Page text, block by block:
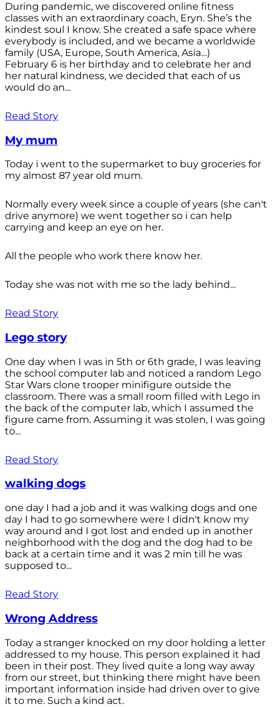
During pandemic, we discovered online fitness
classes with an extraordinary coach, Eryn. She’s the
kindest soul I know. She created a safe space where
everybody is included, and we became a worldwide
family (USA, Europe, South America, Asia…)
February 6 is her birthday and to celebrate her and
her natural kindness, we decided that each of us
would do an...
Read Story
My mum
Today i went to the supermarket to buy groceries for
my almost 87 year old mum.
Normally every week since a couple of years (she can't
drive anymore) we went together so i can help
carrying and keep an eye on her.
All the people who work there know her.
Today she was not with me so the lady behind...
Read Story
Lego story
One day when I was in 5th or 6th grade, I was leaving
the school computer lab and noticed a random Lego
Star Wars clone trooper minifigure outside the
classroom. There was a small room filled with Lego in
the back of the computer lab, which I assumed the
figure came from. Assuming it was stolen, I was going
to...
Read Story
walking dogs
one day I had a job and it was walking dogs and one
day I had to go somewhere were I didn't know my
way around and I got lost and ended up in another
neighborhood with the dog and the dog had to be
back at a certain time and it was 2 min till he was
supposed to...
Read Story
Wrong Address
Today a stranger knocked on my door holding a letter
addressed to my house. This person explained it had
been in their post. They lived quite a long way away
from our street, but thinking there might have been
important information inside had driven over to give
it to me. Such a kind act.